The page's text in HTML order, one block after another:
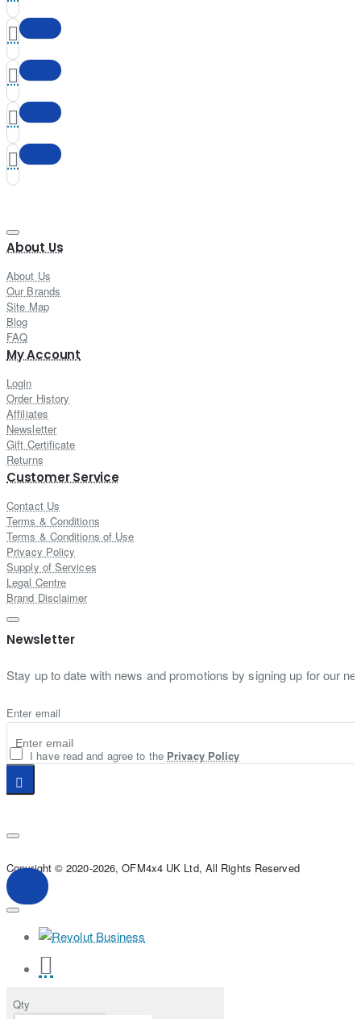
Qty
About Us
About Us
Our Brands
Site Map
Blog
FAQ
My Account
Login
Order History
Affiliates
Newsletter
Gift Certificate
Returns
Customer Service
Contact Us
Terms & Conditions
Terms & Conditions of Use
Privacy Policy
Supply of Services
Legal Centre
Brand Disclaimer
Newsletter
Stay up to date with news and promotions by signing up for our
Enter email
I have read and agree to the Privacy Policy
Copyright © 2020-2026, OFM4x4 UK Ltd, All Rights Reserved